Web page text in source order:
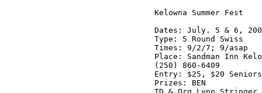
Kelowna Summer Fest
Dates: July. 5 & 6,
Type: 5 Round Swiss
Times: 9/2/7; 9/asap
Place: Sandman Inn
(250) 860-6409
Entry: $25, $20
Prizes: BEN